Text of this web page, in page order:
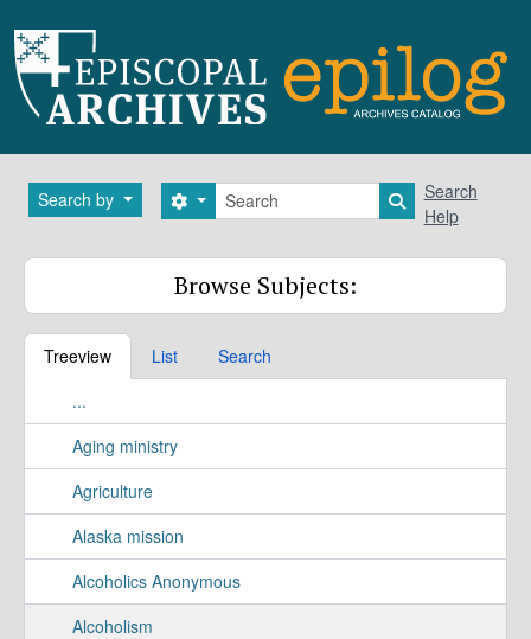
Search by Search
Search options Search in
Search
Help
Browse Subjects:
Treeview List
Search
...
Aging ministry
Agriculture
Alaska mission
Alcoholics Anonymous
Alcoholism